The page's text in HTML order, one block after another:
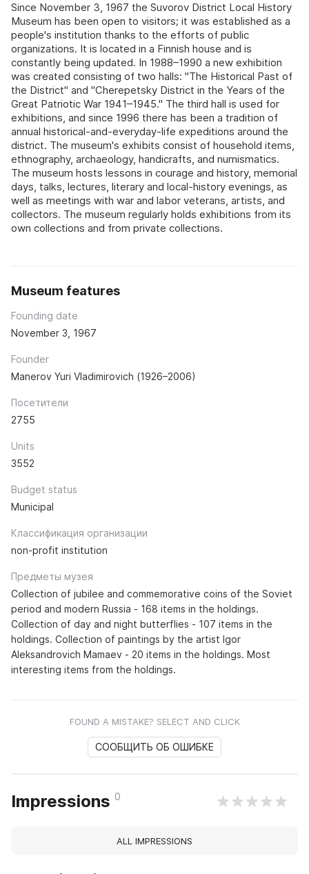
Since November 3, 1967 the Suvorov District Local History
Museum has been open to visitors; it was established as a
people's institution thanks to the efforts of public
organizations. It is located in a Finnish house and is
constantly being updated. In 1988–1990 a new exhibition
was created consisting of two halls: "The Historical Past of
the District" and "Cherepetsky District in the Years of the
Great Patriotic War 1941–1945." The third hall is used for
exhibitions, and since 1996 there has been a tradition of
annual historical-and-everyday-life expeditions around the
district. The museum's exhibits consist of household items,
ethnography, archaeology, handicrafts, and numismatics.
The museum hosts lessons in courage and history, memorial
days, talks, lectures, literary and local-history evenings, as
well as meetings with war and labor veterans, artists, and
collectors. The museum regularly holds exhibitions from its
own collections and from private collections.
Museum features
Founding date
November 3, 1967
Founder
Manerov Yuri Vladimirovich (1926–2006)
Посетители
2755
Units
3552
Budget status
Municipal
Классификация организации
non-profit institution
Предметы музея
Collection of jubilee and commemorative coins of the Soviet
period and modern Russia - 168 items in the holdings.
Collection of day and night butterflies - 107 items in the
holdings. Collection of paintings by the artist Igor
Aleksandrovich Mamaev - 20 items in the holdings. Most
interesting items from the holdings.
FOUND A MISTAKE? SELECT AND CLICK
СООБЩИТЬ ОБ ОШИБКЕ
Impressions 0
ALL IMPRESSIONS